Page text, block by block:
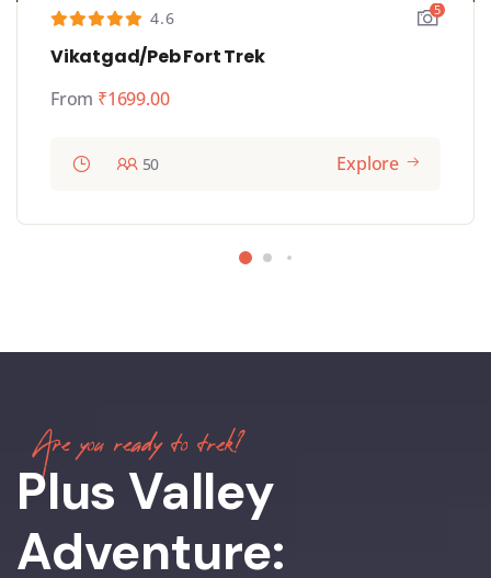
4.6 5
Vikatgad/Peb Fort Trek
From ₹1699.00
50 Explore
Are you ready to trek?
Plus Valley
Adventure: